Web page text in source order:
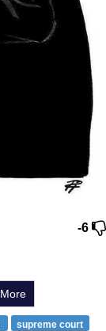
-6
More
supreme court